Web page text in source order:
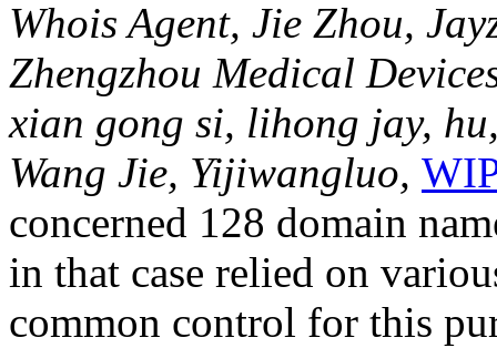
Whois Agent, Jie Zhou,
Zhengzhou Medical
xian gong si, lihong jay,
Wang Jie, Yijiwangluo,
concerned 128 domain
in that case relied on
common control for this